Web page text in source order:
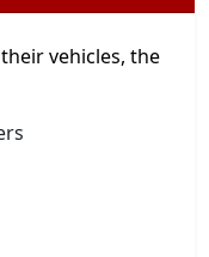
vehicles, the